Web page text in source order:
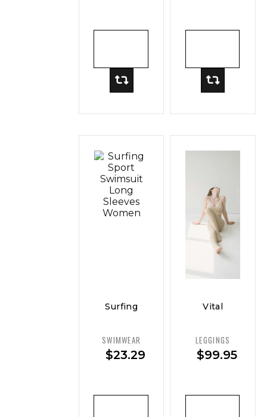
Surfing
Long
Sleeves
SWIMWEAR
$23.29
Vital
Legging
— Classic
LEGGINGS
$99.95